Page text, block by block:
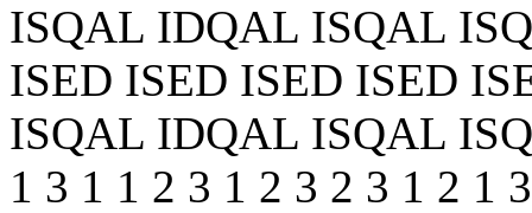
ISQAL IDQAL ISQAL
ISED ISED ISED ISED
ISQAL IDQAL ISQAL
1 3 1 1 2 3 1 2 3 2 3 1 2 1